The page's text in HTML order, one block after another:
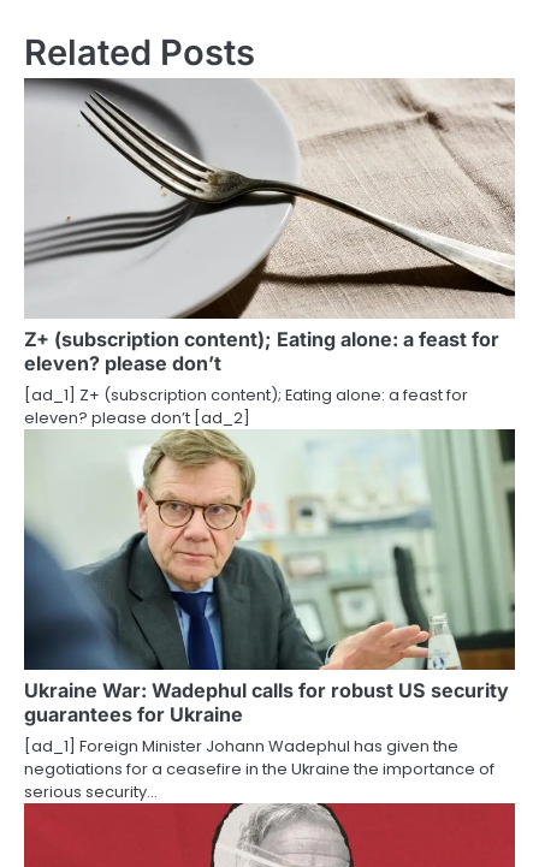
n
g
t
i
o
Related Posts
Z+ (subscription content); Eating alone: ​​a feast for
eleven? please don’t
[ad_1] Z+ (subscription content); Eating alone: ​​a feast for
eleven? please don’t [ad_2]
Ukraine War: Wadephul calls for robust US security
guarantees for Ukraine
[ad_1] Foreign Minister Johann Wadephul has given the
negotiations for a ceasefire in the Ukraine the importance of
serious security…